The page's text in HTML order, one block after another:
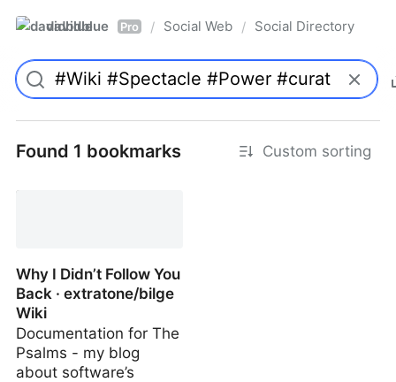
davidblue Pro / Social Web / Social Directory
Found 1 bookmarks Custom sorting
Why I Didn’t Follow You
Back · extratone/bilge
Wiki
Documentation for The
Psalms - my blog
about software’s